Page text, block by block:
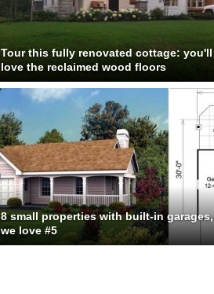
Tour this fully renovated cottage: you'll
love the reclaimed wood floors
8 small properties with built-in garages,
we love #5